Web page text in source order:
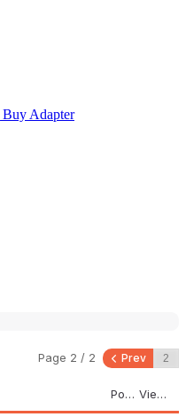
Buy Adapter
Page 2 / 2 Prev
Views
Posts